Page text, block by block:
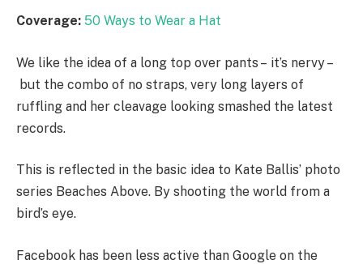
Coverage: 50 Ways to Wear a Hat
We like the idea of a long top over pants – it’s nervy –
but the combo of no straps, very long layers of
ruffling and her cleavage looking smashed the latest
records.
This is reflected in the basic idea to Kate Ballis’ photo
series Beaches Above. By shooting the world from a
bird’s eye.
Facebook has been less active than Google on the